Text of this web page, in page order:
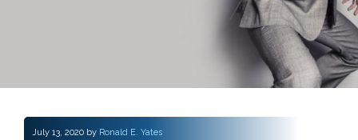
July 13, 2020 by Ronald E. Yates